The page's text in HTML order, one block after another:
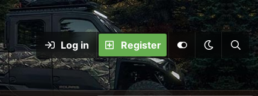
Log in Register